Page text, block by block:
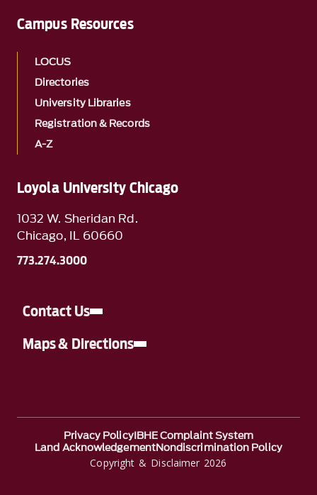
Loyola University Chicago
1032 W. Sheridan Rd.
Chicago, IL 60660
773.274.3000
Contact Us
Maps & Directions
Campus Resources
LOCUS
Directories
University Libraries
Registration & Records
A-Z
Copyright & Disclaimer 2026
Privacy PolicyIBHE Complaint System
Land AcknowledgementNondiscrimination Policy